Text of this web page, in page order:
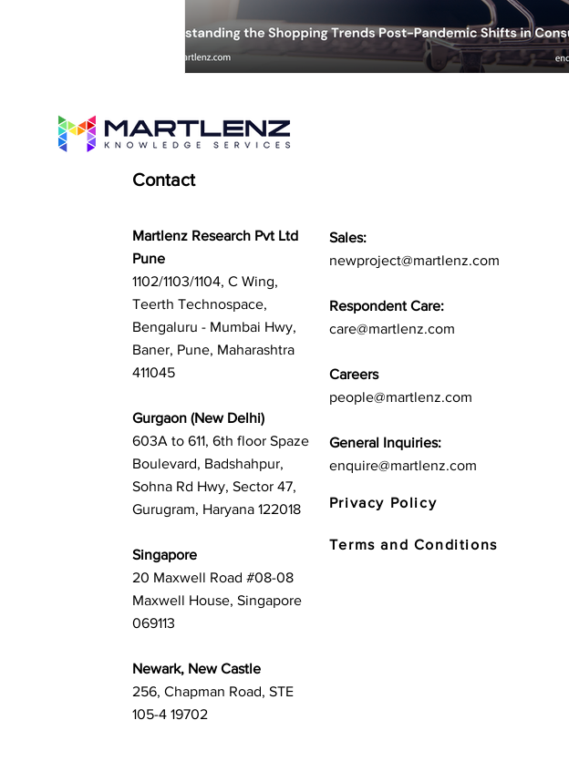
Contact
Martlenz Research Pvt Ltd
Pune
1102/1103/1104, C Wing,
Teerth Technospace,
Bengaluru - Mumbai Hwy,
Baner, Pune, Maharashtra
411045
Gurgaon (New Delhi)
603A to 611, 6th floor Spaze
Boulevard, Badshahpur,
Sohna Rd Hwy, Sector 47,
Gurugram, Haryana 122018
Singapore
20 Maxwell Road #08-08
Maxwell House, Singapore
069113
Newark, New Castle
256, Chapman Road, STE
105-4 19702
Sales:
newproject@martlenz.com
Respondent Care:
care@martlenz.com
Careers
people@martlenz.com
General Inquiries:
enquire@martlenz.com
Privacy Policy
Terms and Conditions